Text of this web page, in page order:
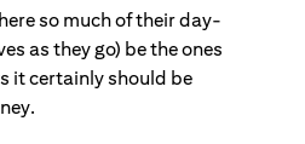
so much of their day-
as they go) be the ones
it certainly should be